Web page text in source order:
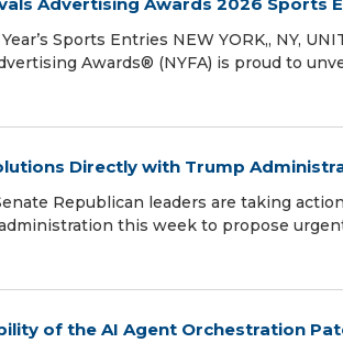
Sports Entries NEW YORK,, NY,
Awards® (NYFA) is proud to
Directly with Trump
Republican leaders are taking
this week to propose
of the AI Agent Orchestration